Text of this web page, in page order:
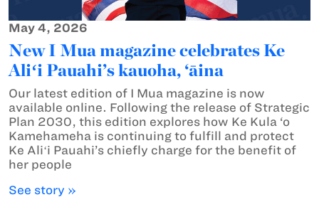
May 4, 2026
New I Mua magazine celebrates Ke
Aliʻi Pauahi’s kauoha, ‘āina
Our latest edition of I Mua magazine is now
available online. Following the release of Strategic
Plan 2030, this edition explores how Ke Kula ‘o
Kamehameha is continuing to fulfill and protect
Ke Aliʻi Pauahi’s chiefly charge for the benefit of
her people
See story »